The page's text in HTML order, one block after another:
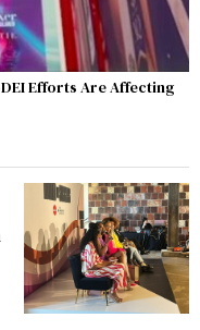
Efforts Are Affecting